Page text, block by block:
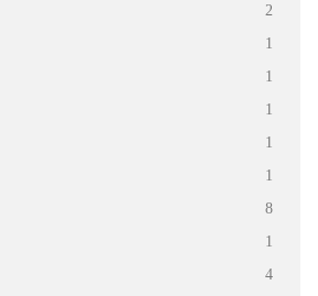
2
1
1
1
1
1
8
1
4